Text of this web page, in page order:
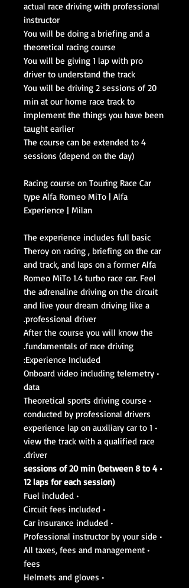
actual race driving with professional
instructor
You will be doing a briefing and a
theoretical racing course
You will be giving 1 lap with pro
driver to understand the track
You will be driving 2 sessions of 20
min at our home race track to
implement the things you have been
taught earlier
The course can be extended to 4
sessions (depend on the day)
Racing course on Touring Race Car
type Alfa Romeo MiTo | Alfa
Experience | Milan
The experience includes full basic
Theroy on racing , briefing on the car
and track, and laps on a former Alfa
Romeo MiTo 1.4 turbo race car. Feel
the adrenaline driving on the circuit
and live your dream driving like a
professional driver.
After the course you will know the
fundamentals of race driving.
Experience Included:
• Onboard video including telemetry
data
• Theoretical sports driving course
conducted by professional drivers
• 1 experience lap on auxiliary car to
view the track with a qualified race
driver.
• 4 sessions of 20 min (between 8 to
12 laps for each session)
• Fuel included
• Circuit fees included
• Car insurance included
• Professional instructor by your side
• All taxes, fees and management
fees
• Helmets and gloves